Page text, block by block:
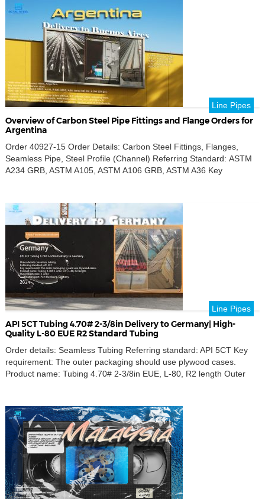
Contact us for detailed […]
Line Pipes
Overview of Carbon Steel Pipe Fittings and Flange Orders for
Argentina
Order 40927-15 Order Details: Carbon Steel Fittings, Flanges,
Seamless Pipe, Steel Profile (Channel) Referring Standard: ASTM
A234 GRB, ASTM A105, ASTM A106 GRB, ASTM A36 Key
Concentric Reducers, Weld Neck Flanges, Blind Flanges, SW
Flanges, SO Flanges, Figure 8 Flanges, Weldolets, Sockolets,
Threadolets, […]
Line Pipes
API 5CT Tubing 4.70# 2-3/8in Delivery to Germany| High-
Quality L-80 EUE R2 Standard Tubing
Order details: Seamless Tubing Referring standard: API 5CT Key
requirement: The outer packaging should use plywood cases.
Product name: Tubing 4.70# 2-3/8in EUE, L-80, R2 length Outer
tubing, the ideal choice for your oil and gas needs. We offer […]